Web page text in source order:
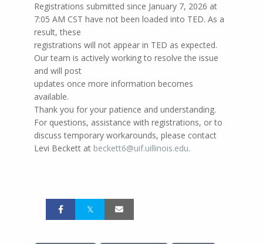
Registrations submitted since January 7, 2026 at
7:05 AM CST have not been loaded into TED. As a
result, these
registrations will not appear in TED as expected.
Our team is actively working to resolve the issue
and will post
updates once more information becomes
available.
Thank you for your patience and understanding.
For questions, assistance with registrations, or to
discuss temporary workarounds, please contact
Levi Beckett at beckett6@uif.uillinois.edu.